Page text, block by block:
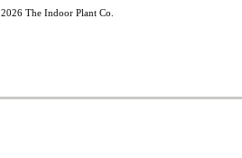
The Indoor Plant Co.